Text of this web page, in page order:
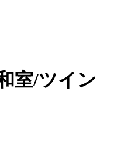
室/ツイン